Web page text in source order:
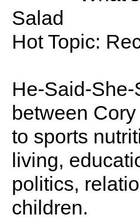
Salad
Hot Topic:
He-Said-
between
to sports
living,
politics,
children.